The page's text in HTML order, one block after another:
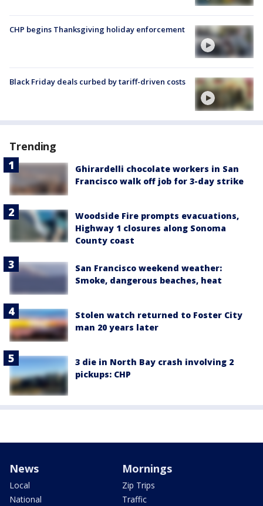
CHP begins Thanksgiving holiday enforcement
Black Friday deals curbed by tariff-driven costs
Trending
Ghirardelli chocolate workers in San
Francisco walk off job for 3-day strike
Woodside Fire prompts evacuations,
Highway 1 closures along Sonoma
County coast
San Francisco weekend weather:
Smoke, dangerous beaches, heat
Stolen watch returned to Foster City
man 20 years later
3 die in North Bay crash involving 2
pickups: CHP
News
Local
National
Mornings
Zip Trips
Traffic